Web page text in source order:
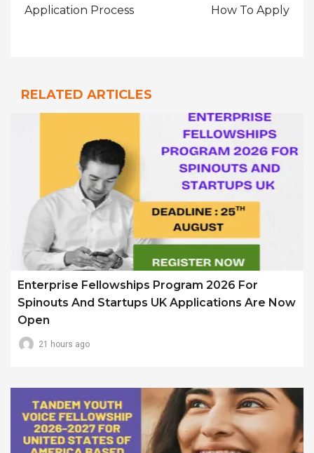
Application Process
How To Apply
RELATED ARTICLES
Enterprise Fellowships Program 2026 For
Spinouts And Startups UK Applications Are Now
Open
21 hours ago